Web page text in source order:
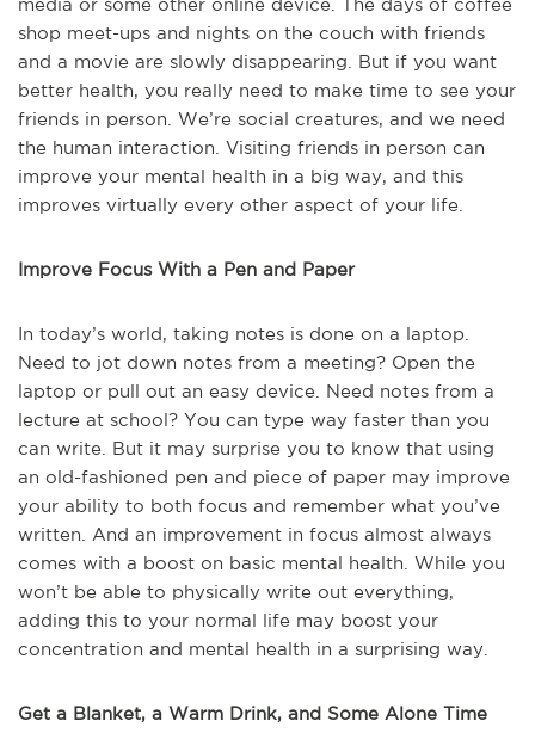
media or some other online device. The days of coffee
shop meet-ups and nights on the couch with friends
and a movie are slowly disappearing. But if you want
better health, you really need to make time to see your
friends in person. We’re social creatures, and we need
the human interaction. Visiting friends in person can
improve your mental health in a big way, and this
improves virtually every other aspect of your life.
Improve Focus With a Pen and Paper
In today’s world, taking notes is done on a laptop.
Need to jot down notes from a meeting? Open the
laptop or pull out an easy device. Need notes from a
lecture at school? You can type way faster than you
can write. But it may surprise you to know that using
an old-fashioned pen and piece of paper may improve
your ability to both focus and remember what you’ve
written. And an improvement in focus almost always
comes with a boost on basic mental health. While you
won’t be able to physically write out everything,
adding this to your normal life may boost your
concentration and mental health in a surprising way.
Get a Blanket, a Warm Drink, and Some Alone Time